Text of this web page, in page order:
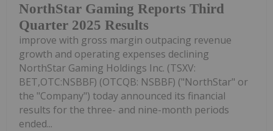
NorthStar Gaming Reports Third
Quarter 2025 Results
improve with gross margin outpacing revenue
growth and operating expenses declining
NorthStar Gaming Holdings Inc. (TSXV:
BET,OTC:NSBBF) (OTCQB: NSBBF) ("NorthStar" or
the "Company") today announced its financial
results for the three- and nine-month periods
ended...